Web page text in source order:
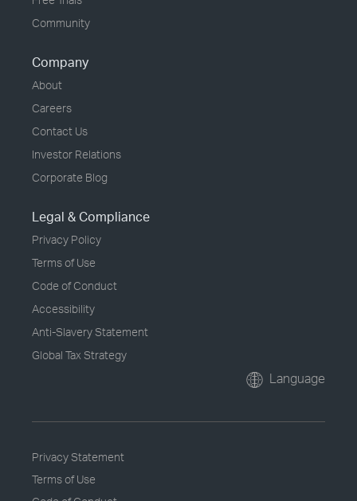
Community
Company
About
Careers
Contact Us
Investor Relations
Corporate Blog
Legal & Compliance
Privacy Policy
Terms of Use
Code of Conduct
Accessibility
Anti-Slavery Statement
Global Tax Strategy
Language
Privacy Statement
Terms of Use